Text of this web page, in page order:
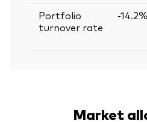
Portfolio
turnover rate
-14.2%
Market